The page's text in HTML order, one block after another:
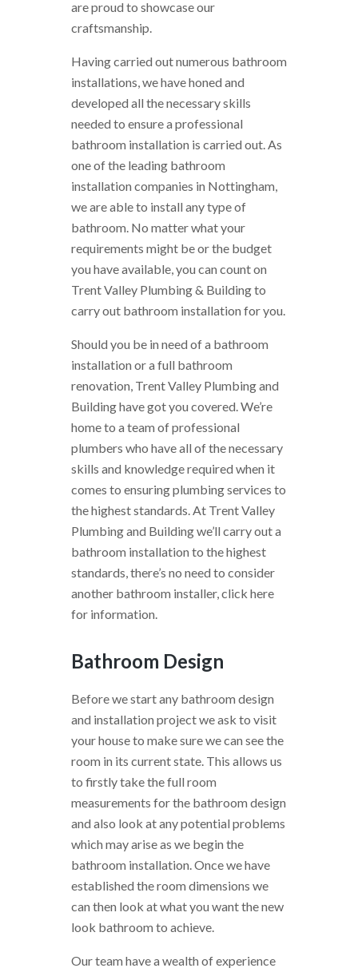
are proud to showcase our
craftsmanship.
Having carried out numerous bathroom
installations, we have honed and
developed all the necessary skills
needed to ensure a professional
bathroom installation is carried out. As
one of the leading bathroom
installation companies in Nottingham,
we are able to install any type of
bathroom. No matter what your
requirements might be or the budget
you have available, you can count on
Trent Valley Plumbing & Building to
carry out bathroom installation for you.
Should you be in need of a bathroom
installation or a full bathroom
renovation, Trent Valley Plumbing and
Building have got you covered. We’re
home to a team of professional
plumbers who have all of the necessary
skills and knowledge required when it
comes to ensuring plumbing services to
the highest standards. At Trent Valley
Plumbing and Building we’ll carry out a
bathroom installation to the highest
standards, there’s no need to consider
another bathroom installer, click here
for information.
Bathroom Design
Before we start any bathroom design
and installation project we ask to visit
your house to make sure we can see the
room in its current state. This allows us
to firstly take the full room
measurements for the bathroom design
and also look at any potential problems
which may arise as we begin the
bathroom installation. Once we have
established the room dimensions we
can then look at what you want the new
look bathroom to achieve.
Our team have a wealth of experience